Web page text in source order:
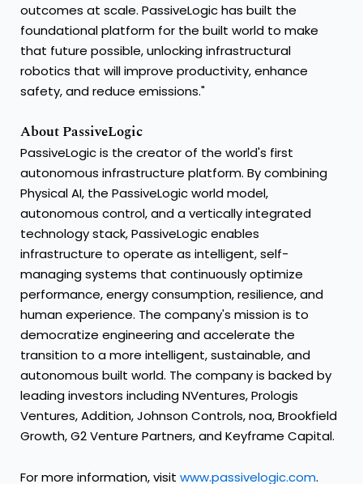
outcomes at scale. PassiveLogic has built the
foundational platform for the built world to make
that future possible, unlocking infrastructural
robotics that will improve productivity, enhance
safety, and reduce emissions."
About PassiveLogic
PassiveLogic is the creator of the world's first
autonomous infrastructure platform. By combining
Physical AI, the PassiveLogic world model,
autonomous control, and a vertically integrated
technology stack, PassiveLogic enables
infrastructure to operate as intelligent, self-
managing systems that continuously optimize
performance, energy consumption, resilience, and
human experience. The company's mission is to
democratize engineering and accelerate the
transition to a more intelligent, sustainable, and
autonomous built world. The company is backed by
leading investors including NVentures, Prologis
Ventures, Addition, Johnson Controls, noa, Brookfield
Growth, G2 Venture Partners, and Keyframe Capital.
For more information, visit www.passivelogic.com.